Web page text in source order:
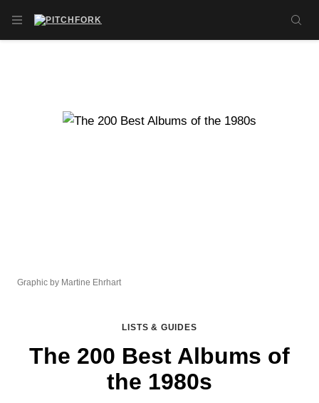
OPEN NAVIGATION MENU
LISTS & GUIDES
The 200 Best Albums of
the 1980s
Graphic by Martine Ehrhart